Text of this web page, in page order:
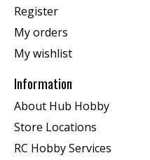
Register
My orders
My wishlist
Information
About Hub Hobby
Store Locations
RC Hobby Services